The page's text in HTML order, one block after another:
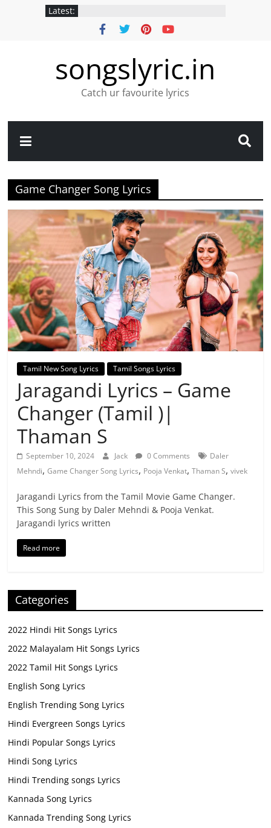
Latest:
songslyric.in
Catch ur favourite lyrics
Game Changer Song Lyrics
Tamil New Song Lyrics Tamil Songs Lyrics
Jaragandi Lyrics – Game
Changer (Tamil )|
Thaman S
September 10, 2024 Jack 0 Comments
Daler
Mehndi,Game Changer Song Lyrics, Pooja Venkat,Thaman S,vivek
Jaragandi Lyrics from the Tamil Movie Game Changer.
This Song Sung by Daler Mehndi & Pooja Venkat.
Jaragandi lyrics written
Read more
Categories
2022 Hindi Hit Songs Lyrics
2022 Malayalam Hit Songs Lyrics
2022 Tamil Hit Songs Lyrics
English Song Lyrics
English Trending Song Lyrics
Hindi Evergreen Songs Lyrics
Hindi Popular Songs Lyrics
Hindi Song Lyrics
Hindi Trending songs Lyrics
Kannada Song Lyrics
Kannada Trending Song Lyrics